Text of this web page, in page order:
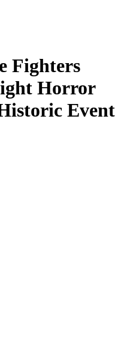
Fighters
Horror
Event